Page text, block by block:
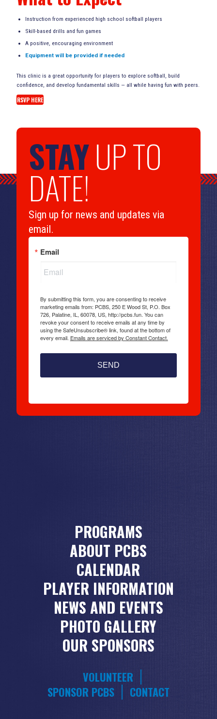
Instruction from experienced high school softball players
Skill-based drills and fun games
A positive, encouraging environment
Equipment will be provided if needed
This clinic is a great opportunity for players to explore softball, build
confidence, and develop fundamental skills — all while having fun with peers.
RSVP HERE
STAYUP TO
DATE!
Sign up for news and updates via
email.
Email
By submitting this form, you are consenting to receive
marketing emails from: PCBS, 250 E Wood St, P.O. Box
726, Palatine, IL, 60078, US, http://pcbs.fun. You can
revoke your consent to receive emails at any time by
using the SafeUnsubscribe® link, found at the bottom of
every email. Emails are serviced by Constant Contact.
SEND
PROGRAMS
ABOUT PCBS
CALENDAR
PLAYER INFORMATION
NEWS AND EVENTS
PHOTO GALLERY
OUR SPONSORS
VOLUNTEER
SPONSOR PCBS
CONTACT